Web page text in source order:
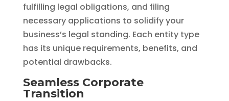
fulfilling legal obligations, and filing
necessary applications to solidify your
business’s legal standing. Each entity type
has its unique requirements, benefits, and
potential drawbacks.
Seamless Corporate
Transition